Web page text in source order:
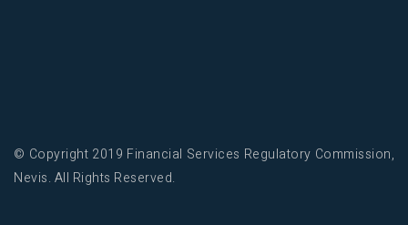
© Copyright 2019 Financial Services Regulatory Commission,
Nevis. All Rights Reserved.